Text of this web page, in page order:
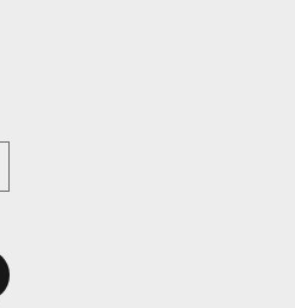
Giants shut